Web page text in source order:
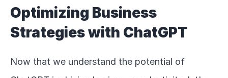
Optimizing Business
Strategies with ChatGPT
Now that we understand the potential of